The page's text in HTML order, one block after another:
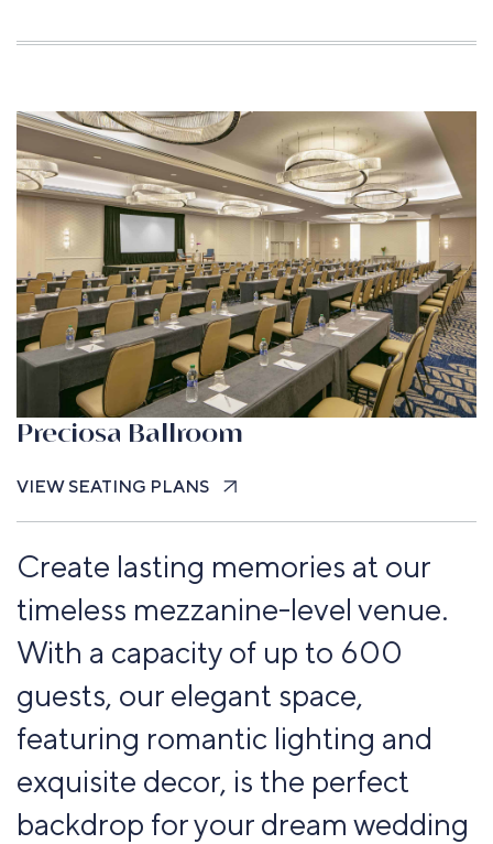
Preciosa Ballroom
VIEW SEATING PLANS
Create lasting memories at our
timeless mezzanine-level venue.
With a capacity of up to 600
guests, our elegant space,
featuring romantic lighting and
exquisite decor, is the perfect
backdrop for your dream wedding